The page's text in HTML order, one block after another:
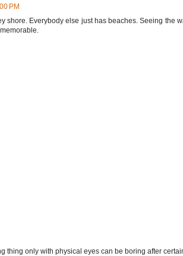
PM
shore. Everybody else just has beaches. Seeing the
thing only with physical eyes can be boring after